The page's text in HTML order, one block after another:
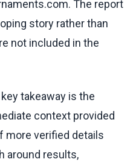
The report
story rather than
not included in the
takeaway is the
context provided
more verified details
around results,